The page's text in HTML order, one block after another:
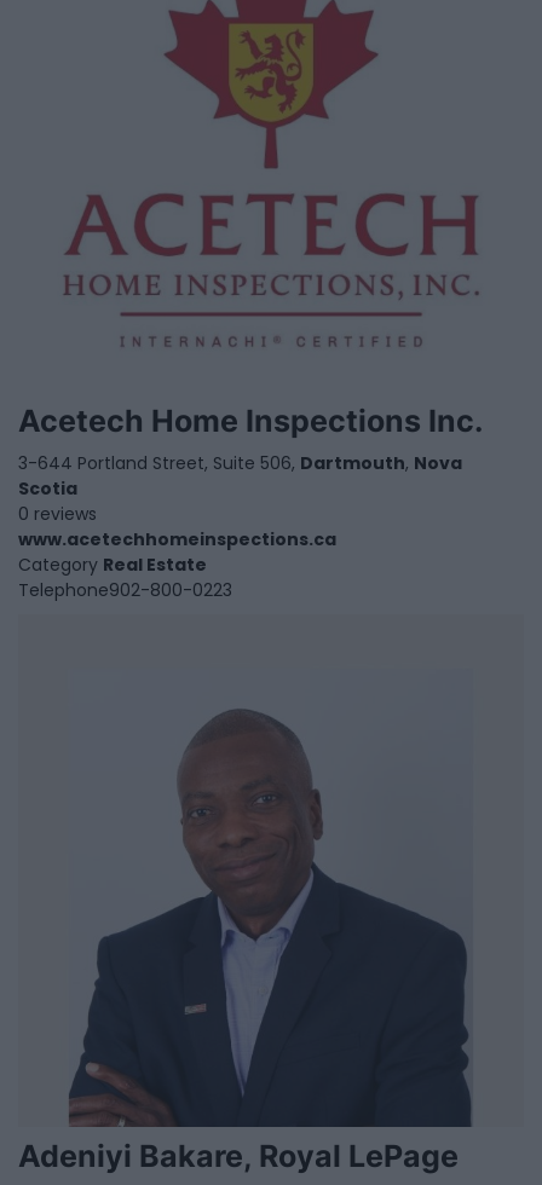
Acetech Home Inspections Inc.
3-644 Portland Street, Suite 506, Dartmouth, Nova
Scotia
0 reviews
www.acetechhomeinspections.ca
Category Real Estate
Telephone902-800-0223
Adeniyi Bakare, Royal LePage